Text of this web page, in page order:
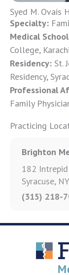
Syed M. Ovais
Specialty:
Medical
College, Karachi
Residency: St.
Residency,
Professional
Family
Practicing
Brighton
182
Syracuse,
(315) 218-